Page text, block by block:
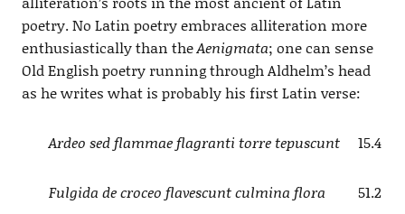
poetry. No Latin poetry embraces alliteration more
enthusiastically than theAenigmata; one can sense
Old English poetry running through Aldhelm’s head
as he writes what is probably his first Latin verse:
Ardeo sed flammae flagranti torre tepuscunt15.4
Fulgida de croceo flavescunt culmina flora 51.2